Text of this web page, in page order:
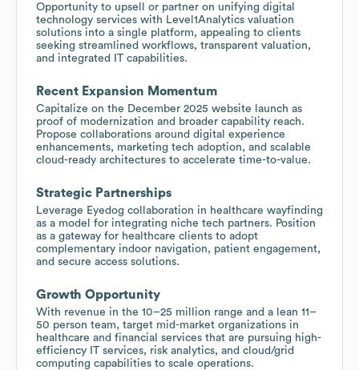
Opportunity to upsell or partner on unifying digital
technology services with Level1Analytics valuation
solutions into a single platform, appealing to clients
seeking streamlined workflows, transparent valuation,
and integrated IT capabilities.
Recent Expansion Momentum
Capitalize on the December 2025 website launch as
proof of modernization and broader capability reach.
Propose collaborations around digital experience
enhancements, marketing tech adoption, and scalable
cloud-ready architectures to accelerate time-to-value.
Strategic Partnerships
Leverage Eyedog collaboration in healthcare wayfinding
as a model for integrating niche tech partners. Position
as a gateway for healthcare clients to adopt
complementary indoor navigation, patient engagement,
and secure access solutions.
Growth Opportunity
With revenue in the 10–25 million range and a lean 11–
50 person team, target mid-market organizations in
healthcare and financial services that are pursuing high-
efficiency IT services, risk analytics, and cloud/grid
computing capabilities to scale operations.